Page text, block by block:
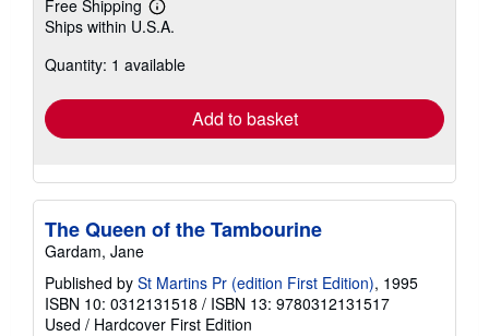
Free Shipping
Learn
more
shipping
Ships within U.S.A.
Quantity: 1 available
Add to basket
The Queen of the Tambourine
Gardam, Jane
Published by St Martins Pr (edition First Edition), 1995
ISBN 10: 0312131518 / ISBN 13: 9780312131517
Used / Hardcover First Edition